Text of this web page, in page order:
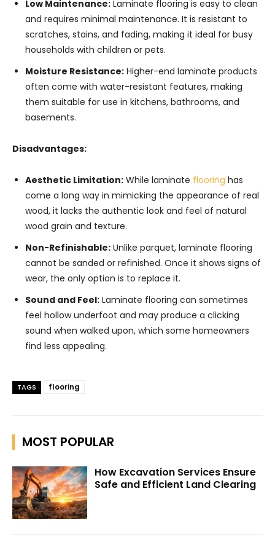
Low Maintenance: Laminate flooring is easy to clean
and requires minimal maintenance. It is resistant to
scratches, stains, and fading, making it ideal for busy
households with children or pets.
Moisture Resistance: Higher-end laminate products
often come with water-resistant features, making
them suitable for use in kitchens, bathrooms, and
basements.
Disadvantages:
Aesthetic Limitation: While laminate flooring has
come a long way in mimicking the appearance of real
wood, it lacks the authentic look and feel of natural
wood grain and texture.
Non-Refinishable: Unlike parquet, laminate flooring
cannot be sanded or refinished. Once it shows signs of
wear, the only option is to replace it.
Sound and Feel: Laminate flooring can sometimes
feel hollow underfoot and may produce a clicking
sound when walked upon, which some homeowners
find less appealing.
TAGS flooring
MOST POPULAR
How Excavation Services Ensure
Safe and Efficient Land Clearing